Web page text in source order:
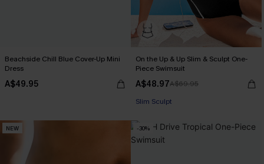
Beachside Chill Blue Cover-Up Mini
Dress
A$49.95
On the Up & Up Slim & Sculpt One-
Piece Swimsuit
A$48.97A$69.95
Pair Up & Free Gift $119+
Pair Up & Free Gift $119+
NEW -30%